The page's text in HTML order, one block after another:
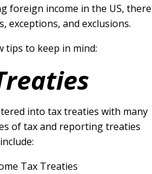
foreign income in the US, there
exceptions, and exclusions.
tips to keep in mind:
into tax treaties with many
of tax and reporting treaties
include:
Tax Treaties